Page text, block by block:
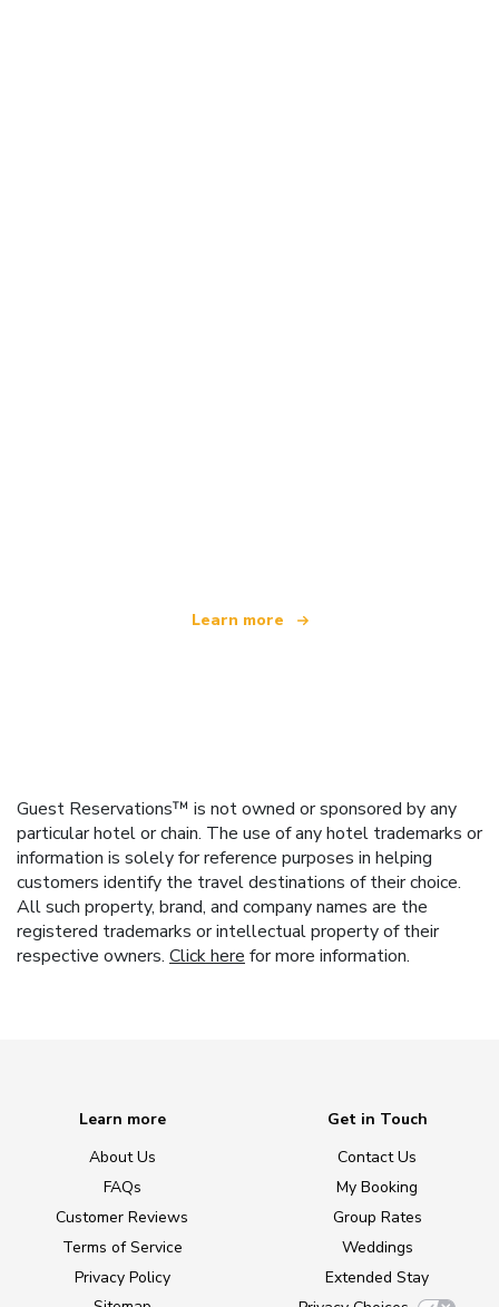
Learn more
Guest Reservations™ is not owned or sponsored by any
particular hotel or chain. The use of any hotel trademarks or
information is solely for reference purposes in helping
customers identify the travel destinations of their choice.
All such property, brand, and company names are the
registered trademarks or intellectual property of their
respective owners. Click here for more information.
Learn more
About Us
FAQs
Customer Reviews
Terms of Service
Privacy Policy
Get in Touch
Contact Us
My Booking
Group Rates
Weddings
Extended Stay